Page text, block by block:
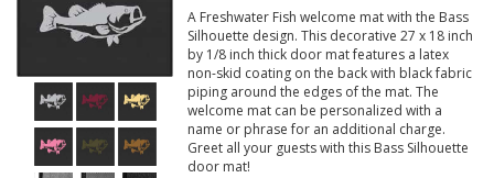
A Freshwater Fish welcome mat with the Bass
Silhouette design. This decorative 27 x 18 inch
by 1/8 inch thick door mat features a latex
non-skid coating on the back with black fabric
piping around the edges of the mat. The
welcome mat can be personalized with a
name or phrase for an additional charge.
Greet all your guests with this Bass Silhouette
door mat!